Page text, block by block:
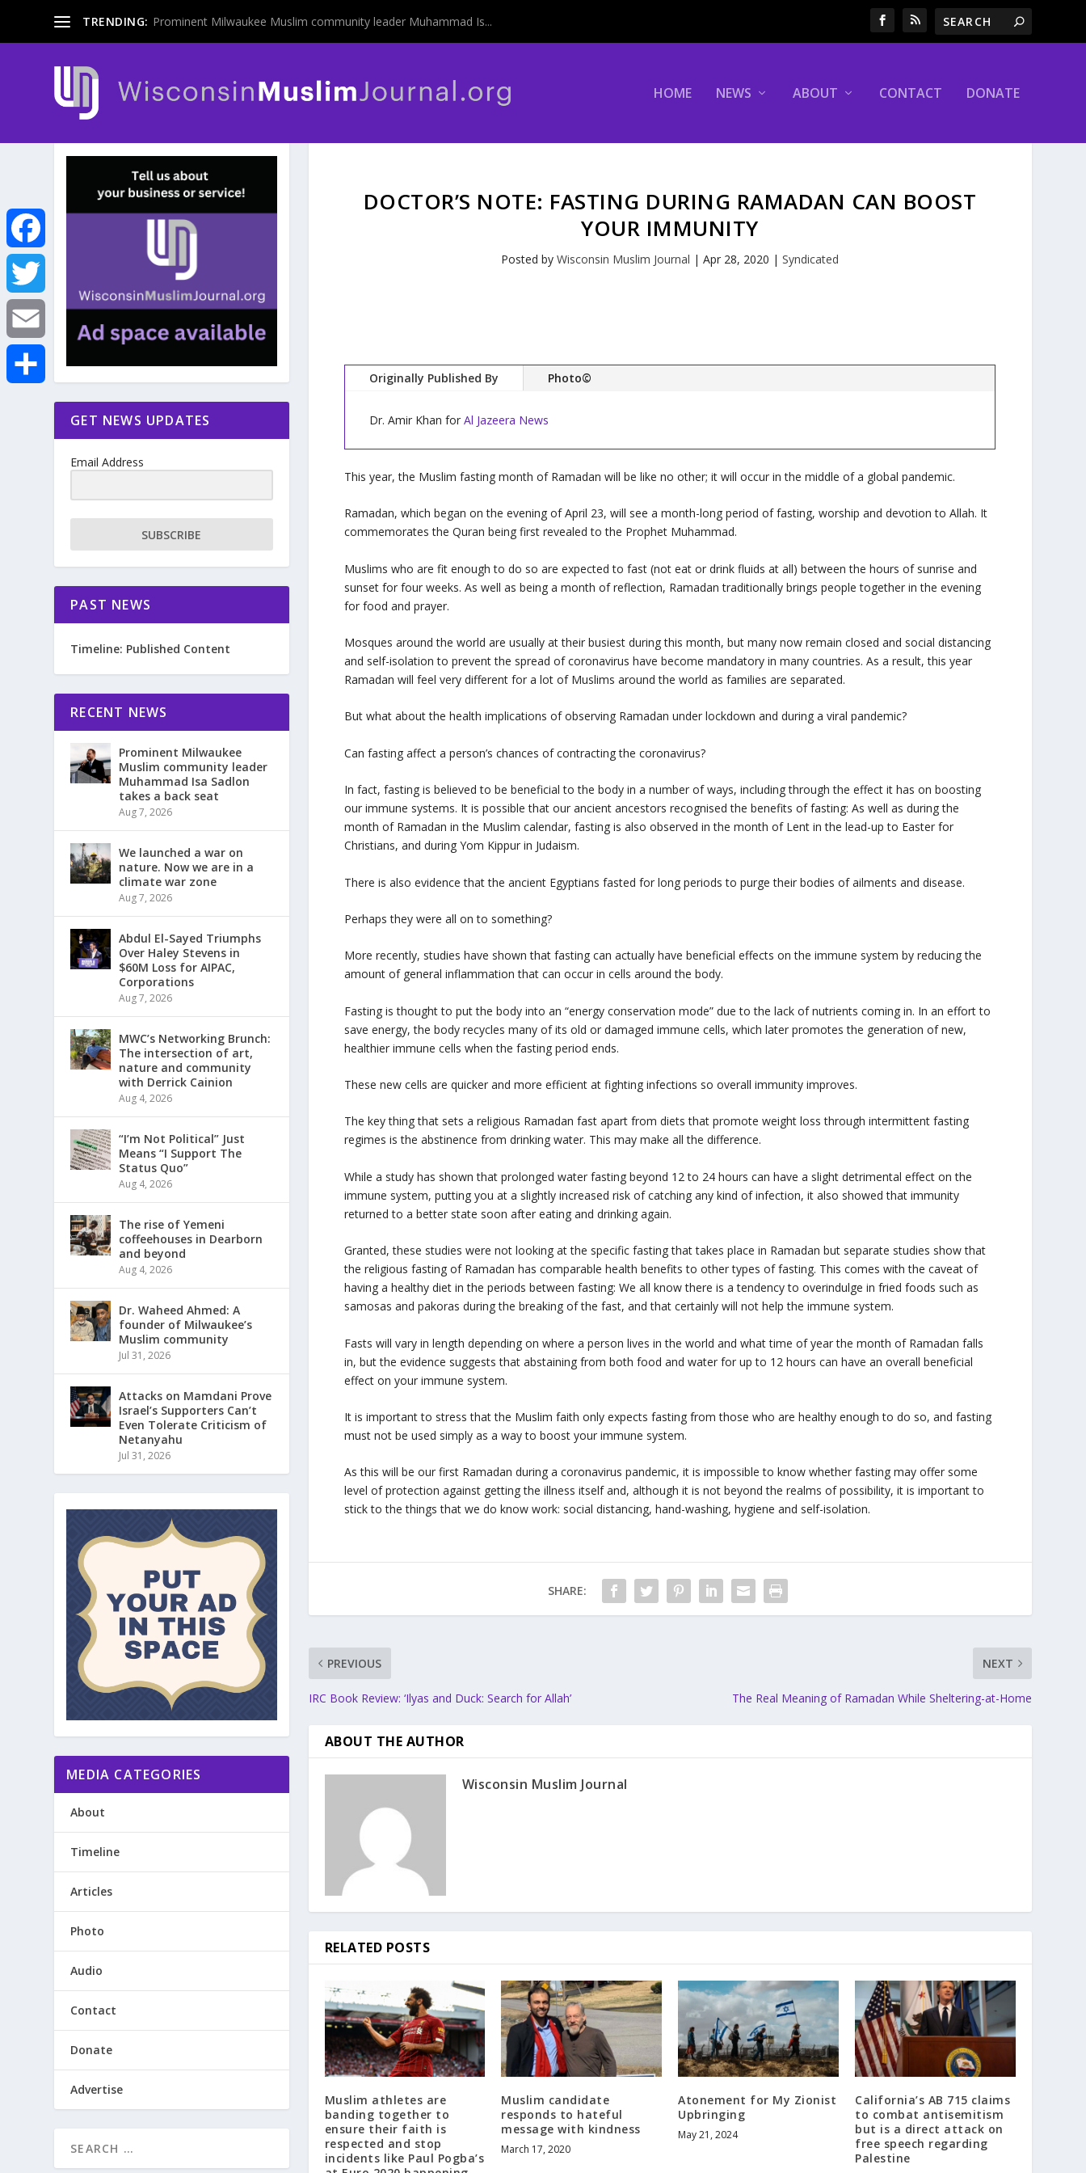
TRENDING: Prominent Milwaukee Muslim community leader Muhammad Is...
HOME NEWS ABOUT CONTACT DONATE
F
a
c
e
T
w
DOCTOR’S NOTE: FASTING DURING RAMADAN CAN BOOST
YOUR IMMUNITY
Posted byWisconsin Muslim Journal |Apr 28, 2020 |Syndicated
Originally Published By Photo©
Dr. Amir Khan forAl Jazeera News
This year, the Muslim fasting month of Ramadan will be like no other; it will occur in the middle of a global pandemic.
Ramadan, which began on the evening of April 23, will see a month-long period of fasting, worship and devotion to Allah. It
commemorates the Quran being first revealed to the Prophet Muhammad.
Muslims who are fit enough to do so are expected to fast (not eat or drink fluids at all) between the hours of sunrise and
sunset for four weeks. As well as being a month of reflection, Ramadan traditionally brings people together in the evening
for food and prayer.
Mosques around the world are usually at their busiest during this month, but many now remain closed and social distancing
and self-isolation to prevent the spread of coronavirus have become mandatory in many countries. As a result, this year
Ramadan will feel very different for a lot of Muslims around the world as families are separated.
But what about the health implications of observing Ramadan under lockdown and during a viral pandemic?
Can fasting affect a person’s chances of contracting the coronavirus?
In fact, fasting is believed to be beneficial to the body in a number of ways, including through the effect it has on boosting
our immune systems. It is possible that our ancient ancestors recognised the benefits of fasting: As well as during the
month of Ramadan in the Muslim calendar, fasting is also observed in the month of Lent in the lead-up to Easter for
Christians, and during Yom Kippur in Judaism.
There is also evidence that the ancient Egyptians fasted for long periods to purge their bodies of ailments and disease.
Perhaps they were all on to something?
More recently, studies have shown that fasting can actually have beneficial effects on the immune system by reducing the
amount of general inflammation that can occur in cells around the body.
Fasting is thought to put the body into an “energy conservation mode” due to the lack of nutrients coming in. In an effort to
save energy, the body recycles many of its old or damaged immune cells, which later promotes the generation of new,
healthier immune cells when the fasting period ends.
These new cells are quicker and more efficient at fighting infections so overall immunity improves.
The key thing that sets a religious Ramadan fast apart from diets that promote weight loss through intermittent fasting
regimes is the abstinence from drinking water. This may make all the difference.
While a study has shown that prolonged water fasting beyond 12 to 24 hours can have a slight detrimental effect on the
immune system, putting you at a slightly increased risk of catching any kind of infection, it also showed that immunity
returned to a better state soon after eating and drinking again.
Granted, these studies were not looking at the specific fasting that takes place in Ramadan but separate studies show that
the religious fasting of Ramadan has comparable health benefits to other types of fasting. This comes with the caveat of
having a healthy diet in the periods between fasting: We all know there is a tendency to overindulge in fried foods such as
samosas and pakoras during the breaking of the fast, and that certainly will not help the immune system.
Fasts will vary in length depending on where a person lives in the world and what time of year the month of Ramadan falls
in, but the evidence suggests that abstaining from both food and water for up to 12 hours can have an overall beneficial
effect on your immune system.
It is important to stress that the Muslim faith only expects fasting from those who are healthy enough to do so, and fasting
must not be used simply as a way to boost your immune system.
As this will be our first Ramadan during a coronavirus pandemic, it is impossible to know whether fasting may offer some
level of protection against getting the illness itself and, although it is not beyond the realms of possibility, it is important to
stick to the things that we do know work: social distancing, hand-washing, hygiene and self-isolation.
SHARE:
PREVIOUS
IRC Book Review: ‘Ilyas and Duck: Search for Allah’
NEXT
The Real Meaning of Ramadan While Sheltering-at-Home
ABOUT THE AUTHOR
Wisconsin Muslim Journal
RELATED POSTS
Muslim athletes are
banding together to
ensure their faith is
respected and stop
incidents like Paul Pogba’s
Muslim candidate
responds to hateful
message with kindness
March 17, 2020
Atonement for My Zionist
Upbringing
May 21, 2024
California’s AB 715 claims
to combat antisemitism
but is a direct attack on
free speech regarding
Palestine
GET NEWS UPDATES
Email Address
SUBSCRIBE
PAST NEWS
Timeline: Published Content
RECENT NEWS
Prominent Milwaukee
Muslim community leader
Muhammad Isa Sadlon
takes a back seat
Aug 7, 2026
We launched a war on
nature. Now we are in a
climate war zone
Aug 7, 2026
Abdul El-Sayed Triumphs
Over Haley Stevens in
$60M Loss for AIPAC,
Corporations
Aug 7, 2026
MWC’s Networking Brunch:
The intersection of art,
nature and community
with Derrick Cainion
Aug 4, 2026
“I’m Not Political” Just
Means “I Support The
Status Quo”
Aug 4, 2026
The rise of Yemeni
coffeehouses in Dearborn
and beyond
Aug 4, 2026
Dr. Waheed Ahmed: A
founder of Milwaukee’s
Muslim community
Jul 31, 2026
Attacks on Mamdani Prove
Israel’s Supporters Can’t
Even Tolerate Criticism of
Netanyahu
Jul 31, 2026
MEDIA CATEGORIES
About
Timeline
Articles
Photo
Audio
Contact
Donate
Advertise